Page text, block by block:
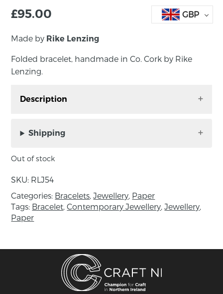
£95.00 GBP
Made by Rike Lenzing
Folded bracelet, handmade in Co. Cork by Rike
Lenzing.
Description
Lenzing.
for those who love contemporary designs.
8cm in diameter elasticated, 1.5cm width
Rike Lenzing Jewellery is made out of paper.
She uses intricate braiding techniques to
create a light, fresh and elegant but robust
Shipping
Out of stock
SKU: RLJ54
Categories: Bracelets,Jewellery, Paper
Tags: Bracelet,Contemporary Jewellery,Jewellery,
Paper